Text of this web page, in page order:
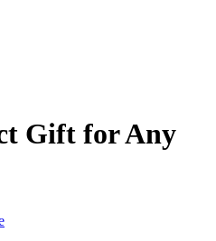
Gift for Any